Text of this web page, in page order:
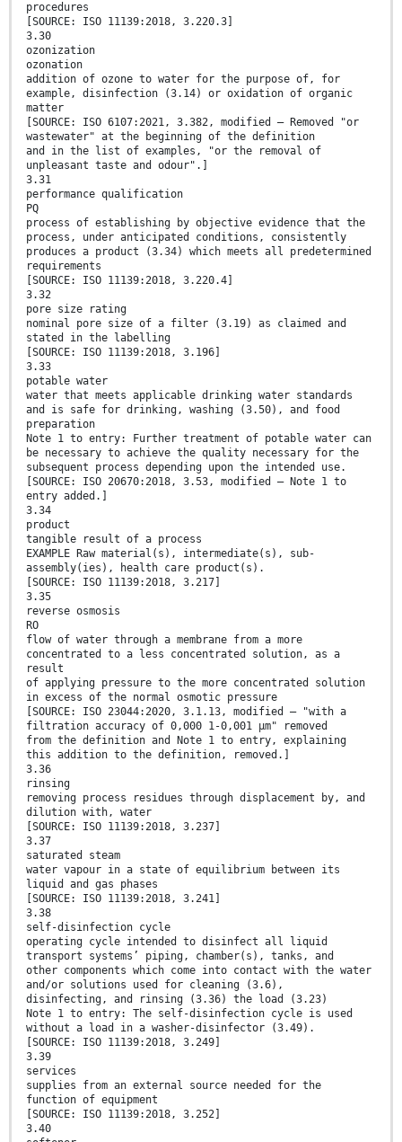
procedures
[SOURCE: ISO 11139:2018, 3.220.3]
3.30
ozonization
ozonation
addition of ozone to water for the purpose of, for
example, disinfection (3.14) or oxidation of organic
matter
[SOURCE: ISO 6107:2021, 3.382, modified — Removed "or
wastewater" at the beginning of the definition
and in the list of examples, "or the removal of
unpleasant taste and odour".]
3.31
performance qualification
PQ
process of establishing by objective evidence that the
process, under anticipated conditions, consistently
produces a product (3.34) which meets all predetermined
requirements
[SOURCE: ISO 11139:2018, 3.220.4]
3.32
pore size rating
nominal pore size of a filter (3.19) as claimed and
stated in the labelling
[SOURCE: ISO 11139:2018, 3.196]
3.33
potable water
water that meets applicable drinking water standards
and is safe for drinking, washing (3.50), and food
preparation
Note 1 to entry: Further treatment of potable water can
be necessary to achieve the quality necessary for the
subsequent process depending upon the intended use.
[SOURCE: ISO 20670:2018, 3.53, modified — Note 1 to
entry added.]
3.34
product
tangible result of a process
EXAMPLE Raw material(s), intermediate(s), sub-
assembly(ies), health care product(s).
[SOURCE: ISO 11139:2018, 3.217]
3.35
reverse osmosis
RO
flow of water through a membrane from a more
concentrated to a less concentrated solution, as a
result
of applying pressure to the more concentrated solution
in excess of the normal osmotic pressure
[SOURCE: ISO 23044:2020, 3.1.13, modified — "with a
filtration accuracy of 0,000 1-0,001 μm" removed
from the definition and Note 1 to entry, explaining
this addition to the definition, removed.]
3.36
rinsing
removing process residues through displacement by, and
dilution with, water
[SOURCE: ISO 11139:2018, 3.237]
3.37
saturated steam
water vapour in a state of equilibrium between its
liquid and gas phases
[SOURCE: ISO 11139:2018, 3.241]
3.38
self-disinfection cycle
operating cycle intended to disinfect all liquid
transport systems’ piping, chamber(s), tanks, and
other components which come into contact with the water
and/or solutions used for cleaning (3.6),
disinfecting, and rinsing (3.36) the load (3.23)
Note 1 to entry: The self-disinfection cycle is used
without a load in a washer-disinfector (3.49).
[SOURCE: ISO 11139:2018, 3.249]
3.39
services
supplies from an external source needed for the
function of equipment
[SOURCE: ISO 11139:2018, 3.252]
3.40